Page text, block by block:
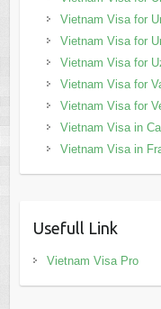
Vietnam Visa for
Vietnam Visa for
Vietnam Visa for
Vietnam Visa for
Vietnam Visa for
Vietnam Visa in
Vietnam Visa in
Usefull Link
Vietnam Visa Pro